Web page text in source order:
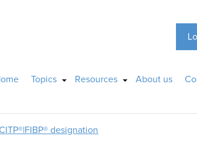
Topics Resources About us
designation